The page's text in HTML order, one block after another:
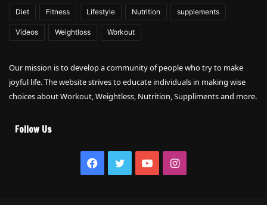
Diet Fitness Lifestyle Nutrition supplements
Videos Weightloss Workout
Our mission is to develop a community of people who try to make
joyful life. The website strives to educate individuals in making wise
choices about Workout, Weightless, Nutrition, Suppliments and more.
Follow Us
Facebook
TwitterYouTubeInstagram